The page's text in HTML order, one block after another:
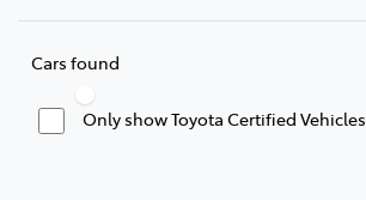
Cars found
Only show Toyota Certified Vehicles